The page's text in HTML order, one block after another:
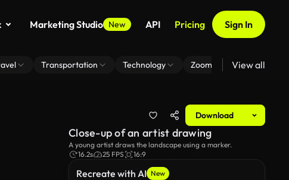
Marketing Studio New API Pricing Sign In
Transportation Technology Zoom Virtual Backgrounds
View all
Download
Recreate with AI New
Close-up of an artist drawing
A young artist draws the landscape using a marker.
16.2s
25 FPS 16:9